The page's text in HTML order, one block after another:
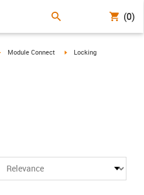
(0)
igus-icon-arrow-right
Module Connect igus-icon-arrow-right
Locking